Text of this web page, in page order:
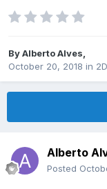
ByAlberto Alves
October 20, 2018 in 2D
Alberto
Posted